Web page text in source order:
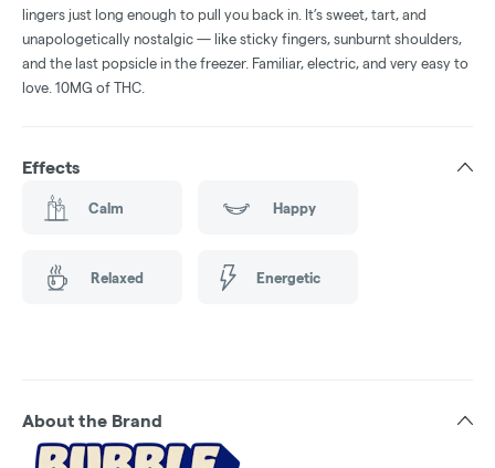
lingers just long enough to pull you back in. It’s sweet, tart, and
unapologetically nostalgic — like sticky fingers, sunburnt shoulders,
and the last popsicle in the freezer. Familiar, electric, and very easy to
love. 10MG of THC.
Effects
Calm Happy
Relaxed Energetic
About the Brand